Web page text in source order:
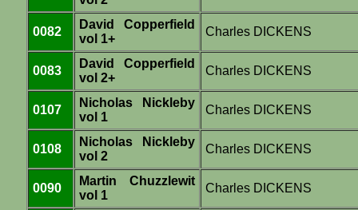
0082
David Copperfield
vol 1+
Charles DICKENS
0083
David Copperfield
vol 2+
Charles DICKENS
0107
Nicholas Nickleby
vol 1
Charles DICKENS
0108
Nicholas Nickleby
vol 2
Charles DICKENS
0090
Martin Chuzzlewit
vol 1
Charles DICKENS